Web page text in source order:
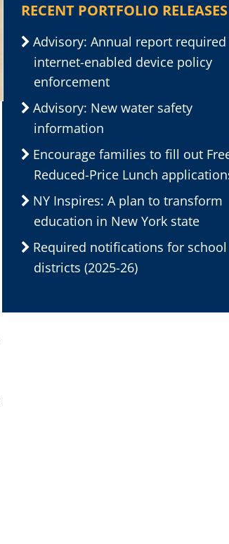
RECENT PORTFOLIO RELEASES
Advisory: Annual report
internet-enabled device policy
enforcement
Advisory: New water safety
information
Encourage families to fill out
Reduced-Price Lunch
NY Inspires: A plan to transform
education in New York state
Required notifications for school
districts (2025-26)